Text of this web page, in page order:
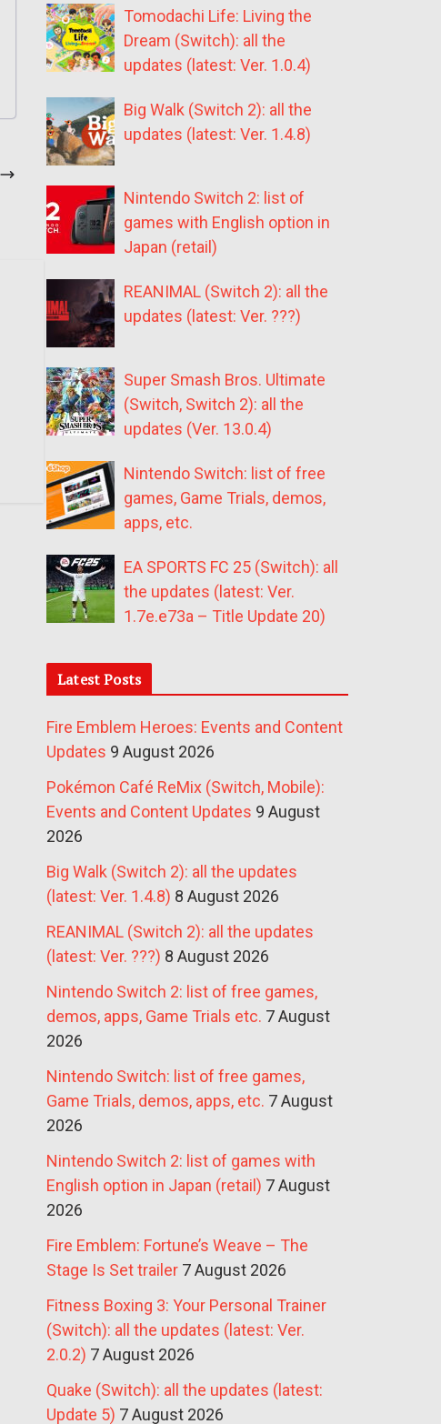
Tomodachi Life: Living the
Dream (Switch): all the
updates (latest: Ver. 1.0.4)
Big Walk (Switch 2): all the
updates (latest: Ver. 1.4.8)
Nintendo Switch 2: list of
games with English option in
Japan (retail)
REANIMAL (Switch 2): all the
updates (latest: Ver. ???)
Super Smash Bros. Ultimate
(Switch, Switch 2): all the
updates (Ver. 13.0.4)
Nintendo Switch: list of free
games, Game Trials, demos,
apps, etc.
EA SPORTS FC 25 (Switch): all
the updates (latest: Ver.
1.7e.e73a – Title Update 20)
Latest Posts
Fire Emblem Heroes: Events and Content
Updates 9 August 2026
Pokémon Café ReMix (Switch, Mobile):
Events and Content Updates 9 August
2026
Big Walk (Switch 2): all the updates
(latest: Ver. 1.4.8) 8 August 2026
REANIMAL (Switch 2): all the updates
(latest: Ver. ???) 8 August 2026
Nintendo Switch 2: list of free games,
demos, apps, Game Trials etc. 7 August
2026
Nintendo Switch: list of free games,
Game Trials, demos, apps, etc. 7 August
2026
Nintendo Switch 2: list of games with
English option in Japan (retail) 7 August
2026
Fire Emblem: Fortune’s Weave – The
Stage Is Set trailer 7 August 2026
Fitness Boxing 3: Your Personal Trainer
(Switch): all the updates (latest: Ver.
2.0.2) 7 August 2026
Quake (Switch): all the updates (latest:
Update 5) 7 August 2026